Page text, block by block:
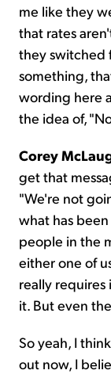
me like they
that rates
they switched
something,
wording here
the idea of,
Corey
get that
"We're not
what has
people in the
either one of
really requires
it. But even
So yeah, I
out now, I